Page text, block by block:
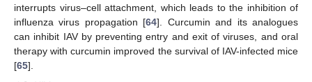
interrupts virus–cell attachment, which leads to the inhibition of
influenza virus propagation [64]. Curcumin and its analogues
can inhibit IAV by preventing entry and exit of viruses, and oral
therapy with curcumin improved the survival of IAV-infected mice
[65].